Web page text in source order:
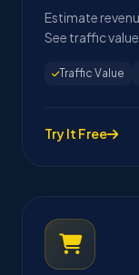
Estimate
See traffic
Traffic Value
Try It Free